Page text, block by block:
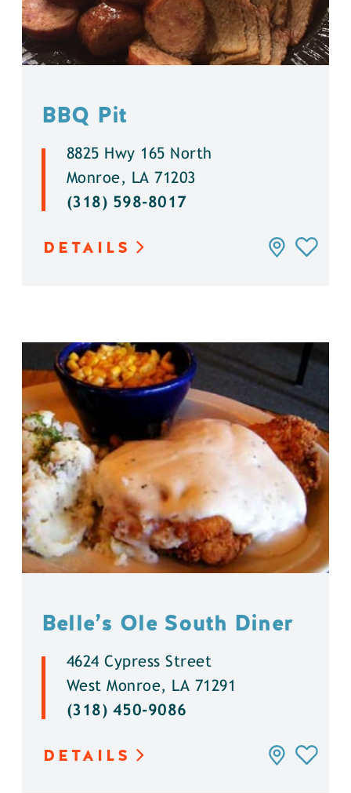
BBQ Pit
8825 Hwy 165 North
Monroe, LA 71203
(318) 598-8017
DETAILS
Belle’s Ole South Diner
4624 Cypress Street
West Monroe, LA 71291
(318) 450-9086
DETAILS